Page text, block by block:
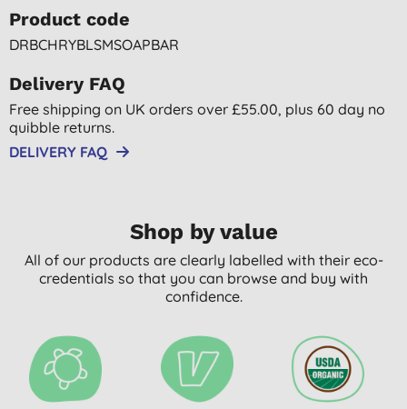
Product code
DRBCHRYBLSMSOAPBAR
Delivery FAQ
Free shipping on UK orders over £55.00, plus 60 day no
quibble returns.
DELIVERY FAQ
Shop by value
All of our products are clearly labelled with their eco-
credentials so that you can browse and buy with
confidence.